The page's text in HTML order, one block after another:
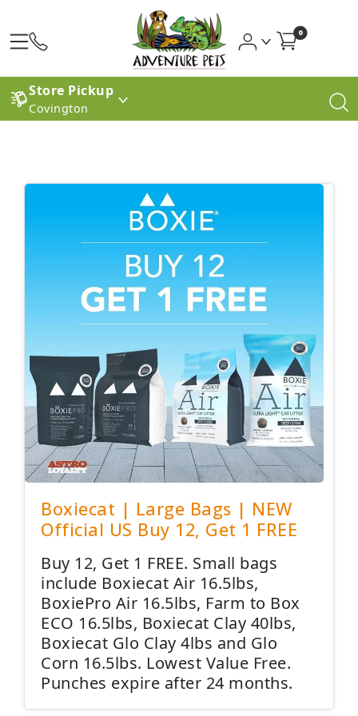
0
Store Pickup
Covington
Boxiecat | Large Bags | NEW
Official US Buy 12, Get 1 FREE
Buy 12, Get 1 FREE. Small bags
include Boxiecat Air 16.5lbs,
BoxiePro Air 16.5lbs, Farm to Box
ECO 16.5lbs, Boxiecat Clay 40lbs,
Boxiecat Glo Clay 4lbs and Glo
Corn 16.5lbs. Lowest Value Free.
Punches expire after 24 months.